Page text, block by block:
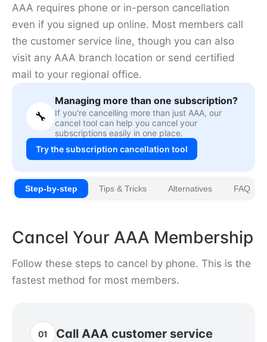
AAA requires phone or in-person cancellation
even if you signed up online. Most members call
the customer service line, though you can also
visit any AAA branch location or send certified
mail to your regional office.
🔧
Managing more than one subscription?
If you're cancelling more than just AAA, our
cancel tool can help you cancel your
subscriptions easily in one place.
Try the subscription cancellation tool
Step-by-step Tips & Tricks Alternatives FAQ
Cancel Your AAA Membership
Follow these steps to cancel by phone. This is the
fastest method for most members.
01 Call AAA customer service